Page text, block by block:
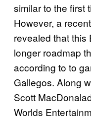
similar to the first
However, a recent
revealed that
longer roadmap
according to to
Gallegos. Along
Scott
Worlds